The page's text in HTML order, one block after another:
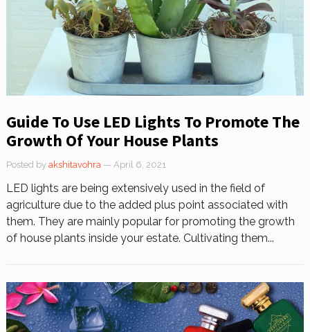
Guide To Use LED Lights To Promote The
Growth Of Your House Plants
Posted by akshitavohra — April 6, 2021
LED lights are being extensively used in the field of
agriculture due to the added plus point associated with
them. They are mainly popular for promoting the growth
of house plants inside your estate. Cultivating them...